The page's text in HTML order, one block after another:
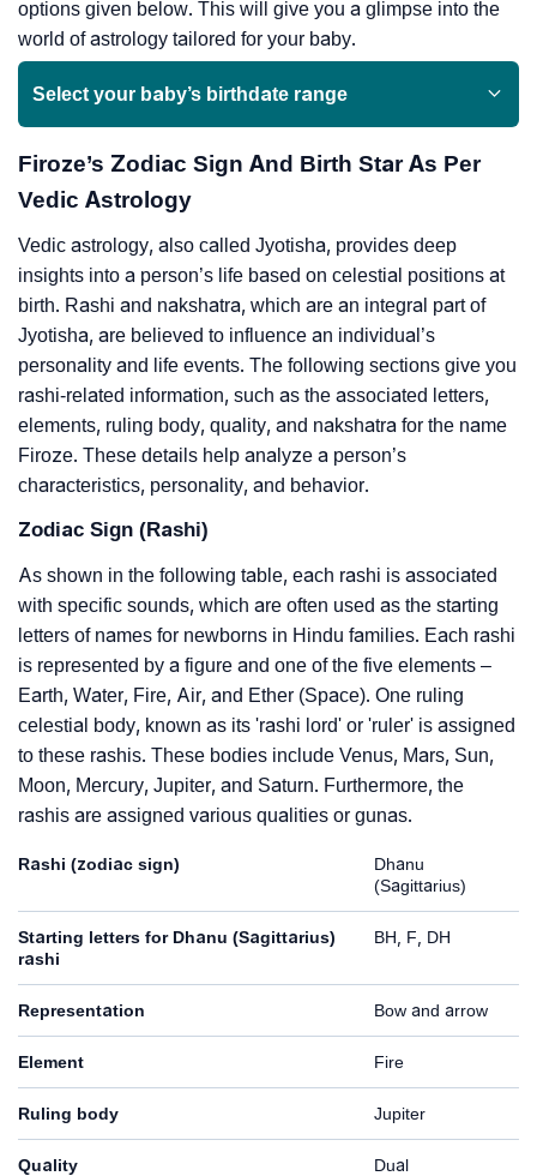
options given below. This will give you a glimpse into the
world of astrology tailored for your baby.
Select your baby’s birthdate range
Firoze’s Zodiac Sign And Birth Star As Per
Vedic Astrology
Vedic astrology, also called Jyotisha, provides deep
insights into a person’s life based on celestial positions at
birth. Rashi and nakshatra, which are an integral part of
Jyotisha, are believed to influence an individual’s
personality and life events. The following sections give you
rashi-related information, such as the associated letters,
elements, ruling body, quality, and nakshatra for the name
Firoze. These details help analyze a person’s
characteristics, personality, and behavior.
Zodiac Sign (Rashi)
As shown in the following table, each rashi is associated
with specific sounds, which are often used as the starting
letters of names for newborns in Hindu families. Each rashi
is represented by a figure and one of the five elements –
Earth, Water, Fire, Air, and Ether (Space). One ruling
celestial body, known as its 'rashi lord' or 'ruler' is assigned
to these rashis. These bodies include Venus, Mars, Sun,
Moon, Mercury, Jupiter, and Saturn. Furthermore, the
rashis are assigned various qualities or gunas.
Rashi (zodiac sign)
Dhanu
(Sagittarius)
Starting letters for Dhanu (Sagittarius)
rashi
BH, F, DH
Representation Bow and arrow
Element Fire
Ruling body Jupiter
Quality Dual